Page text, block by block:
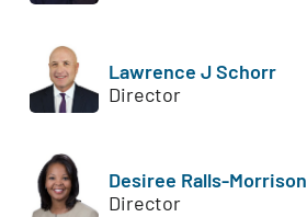
Lawrence J Schorr
Director
Desiree Ralls-Morrison
Director